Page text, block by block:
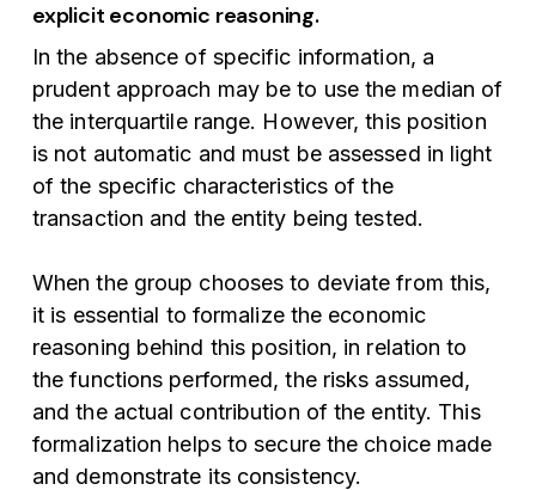
explicit economic reasoning.
In the absence of specific information, a
prudent approach may be to use the median of
the interquartile range. However, this position
is not automatic and must be assessed in light
of the specific characteristics of the
transaction and the entity being tested.
When the group chooses to deviate from this,
it is essential to formalize the economic
reasoning behind this position, in relation to
the functions performed, the risks assumed,
and the actual contribution of the entity. This
formalization helps to secure the choice made
and demonstrate its consistency.